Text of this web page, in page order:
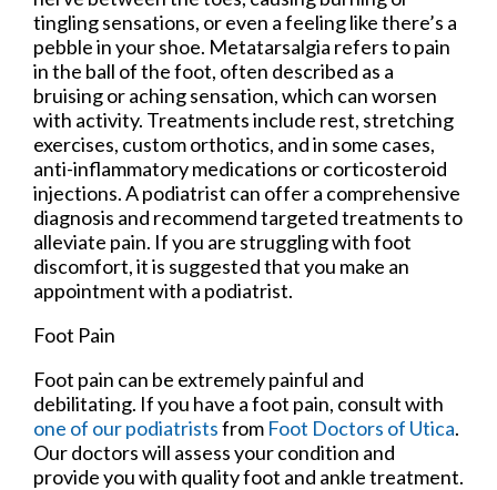
tingling sensations, or even a feeling like there’s a
pebble in your shoe. Metatarsalgia refers to pain
in the ball of the foot, often described as a
bruising or aching sensation, which can worsen
with activity. Treatments include rest, stretching
exercises, custom orthotics, and in some cases,
anti-inflammatory medications or corticosteroid
injections. A podiatrist can offer a comprehensive
diagnosis and recommend targeted treatments to
alleviate pain. If you are struggling with foot
discomfort, it is suggested that you make an
appointment with a podiatrist.
Foot Pain
Foot pain can be extremely painful and
debilitating. If you have a foot pain, consult with
one of our podiatristsfrom Foot Doctors of Utica.
Our doctorswill assess your condition and
provide you with quality foot and ankle treatment.